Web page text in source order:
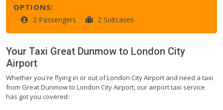
OPTIONS:
2 Passengers 2 Suitcases
Your Taxi Great Dunmow to London City
Airport
Whether you're flying in or out of London City Airport and need a taxi
from Great Dunmow to London City Airport, our airport taxi service
has got you covered.